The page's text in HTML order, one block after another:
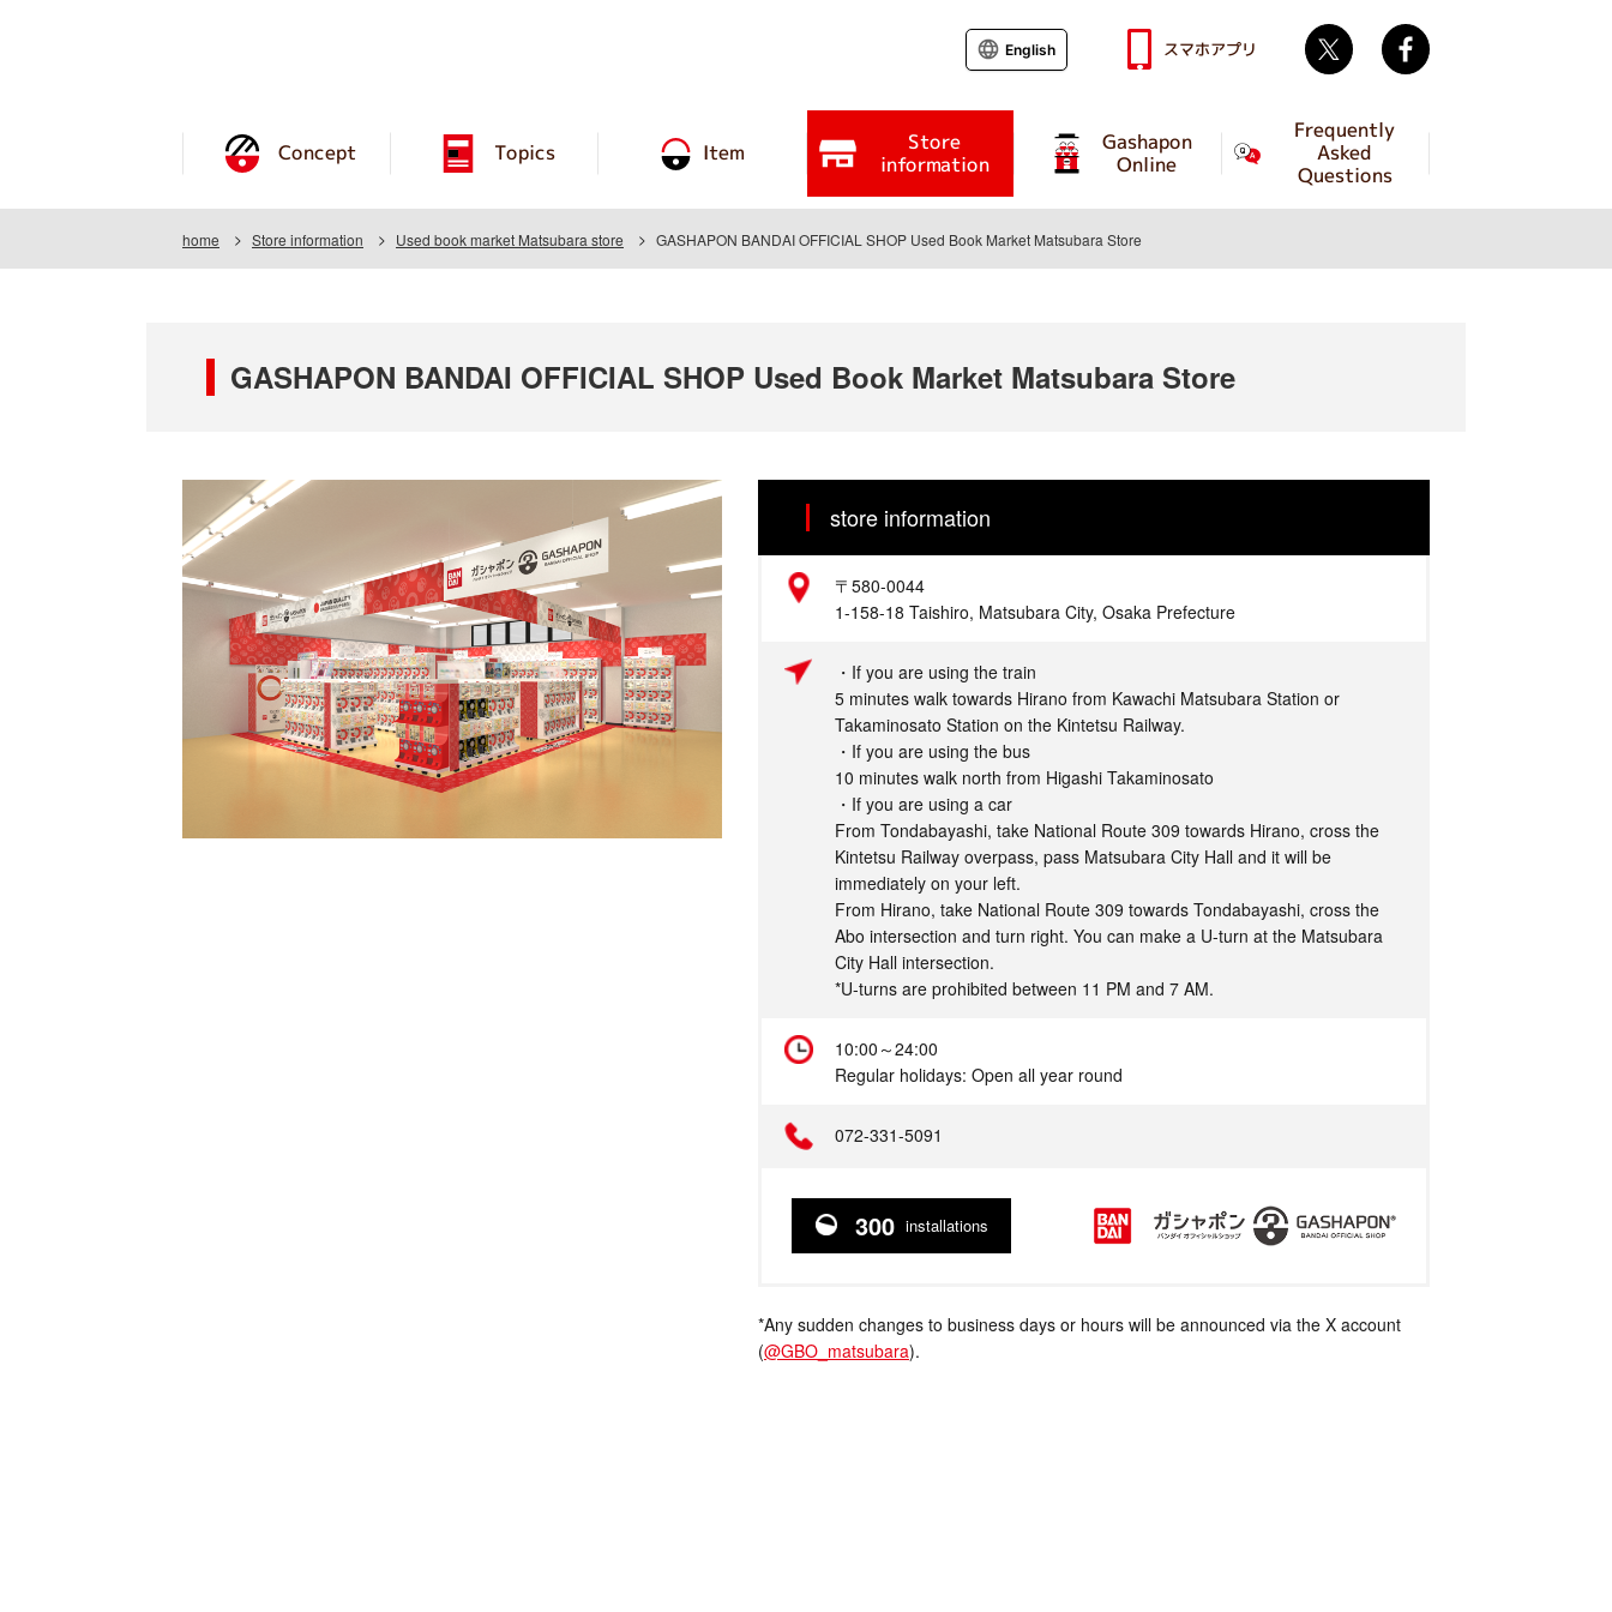
Concept Topics Item Store
information
Gashapon
Online
Frequently
Asked
Questions
English スマホアプリ Twitter
home Store information Used book market Matsubara store GASHAPON BANDAI OFFICIAL SHOP Used Book Market Matsubara Store
GASHAPON BANDAI OFFICIAL SHOP Used Book Market Matsubara Store
store information
Address
〒580-0044
1-158-18 Taishiro, Matsubara City, Osaka Prefecture
Access
・If you are using the train
5 minutes walk towards Hirano from Kawachi Matsubara Station or
Takaminosato Station on the Kintetsu Railway.
・If you are using the bus
10 minutes walk north from Higashi Takaminosato
・If you are using a car
From Tondabayashi, take National Route 309 towards Hirano, cross the
Kintetsu Railway overpass, pass Matsubara City Hall and it will be
immediately on your left.
From Hirano, take National Route 309 towards Tondabayashi, cross the
Abo intersection and turn right. You can make a U-turn at the Matsubara
City Hall intersection.
*U-turns are prohibited between 11 PM and 7 AM.
10:00～24:00
Regular holidays: Open all year round
072-331-5091
300 installations
*Any sudden changes to business days or hours will be announced via the X account
(@GBO_matsubara).